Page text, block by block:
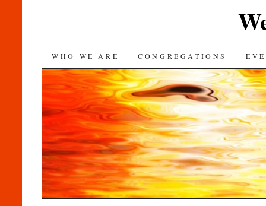
SKIP
TO
CONTENT
WHO WE ARE CONGREGATIONS